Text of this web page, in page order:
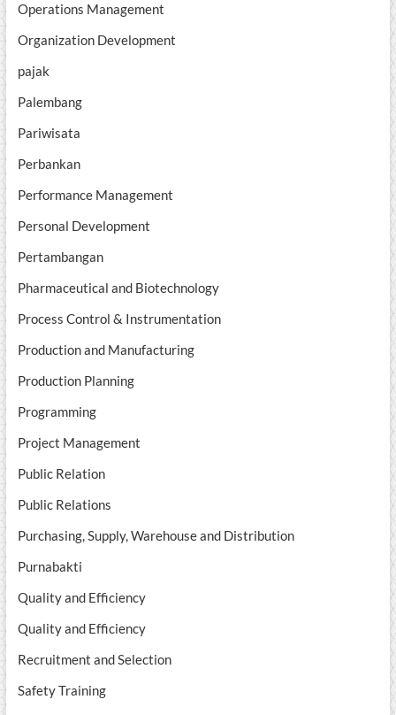
Operations Management
Organization Development
pajak
Palembang
Pariwisata
Perbankan
Performance Management
Personal Development
Pertambangan
Pharmaceutical and Biotechnology
Process Control & Instrumentation
Production and Manufacturing
Production Planning
Programming
Project Management
Public Relation
Public Relations
Purchasing, Supply, Warehouse and Distribution
Purnabakti
Quality and Efficiency
Quality and Efficiency
Recruitment and Selection
Safety Training